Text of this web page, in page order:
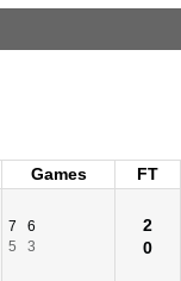
Games
FT
7
6
5
3
2
0